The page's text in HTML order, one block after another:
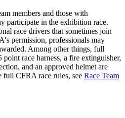
members and those with
participate in the exhibition race.
race drivers that sometimes join
permission, professionals may
Among other things, full
race harness, a fire extinguisher,
and an approved helmet are
full CFRA race rules, see Race Team